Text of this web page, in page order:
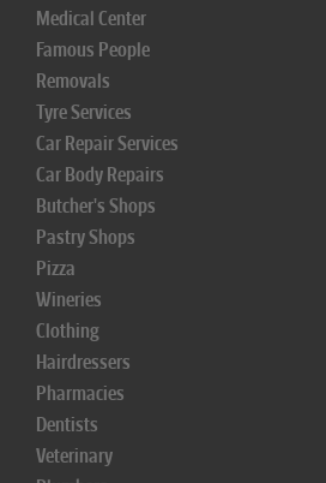
Medical Center
Famous People
Removals
Tyre Services
Car Repair Services
Car Body Repairs
Butcher's Shops
Pastry Shops
Pizza
Wineries
Clothing
Hairdressers
Pharmacies
Dentists
Veterinary